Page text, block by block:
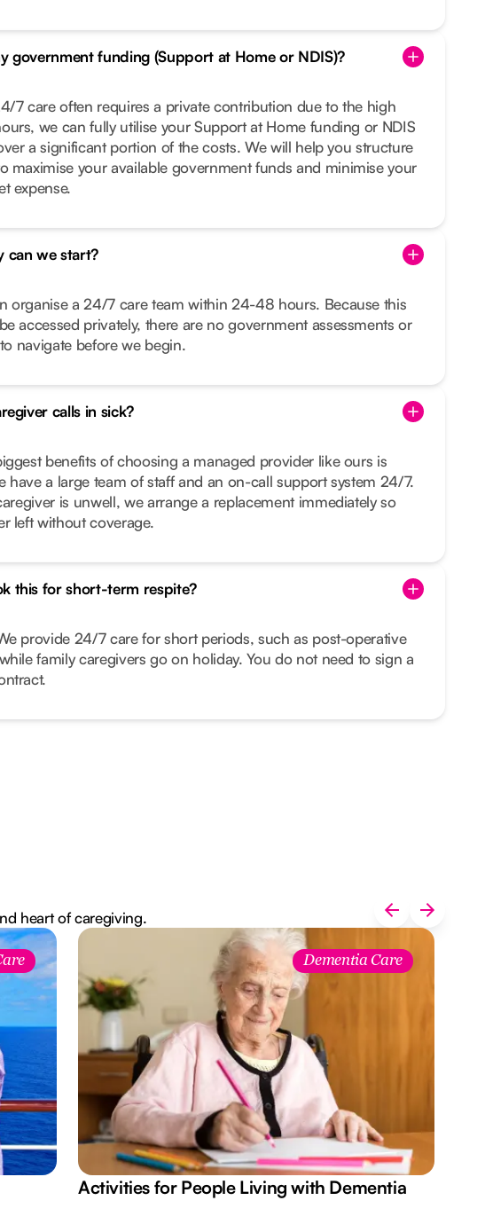
government funding (Support at Home or NDIS)?
7 care often requires a private contribution due to the high
we can fully utilise your Support at Home funding or NDIS
a significant portion of the costs. We will help you structure
maximise your available government funds and minimise your
expense.
can we start?
organise a 24/7 care team within 24-48 hours. Because this
accessed privately, there are no government assessments or
navigate before we begin.
calls in sick?
benefits of choosing a managed provider like ours is
have a large team of staff and an on-call support system 24/7.
is unwell, we arrange a replacement immediately so
left without coverage.
this for short-term respite?
provide 24/7 care for short periods, such as post-operative
family caregivers go on holiday. You do not need to sign a
heart of caregiving.
Dementia Care
Activities for People Living with Dementia